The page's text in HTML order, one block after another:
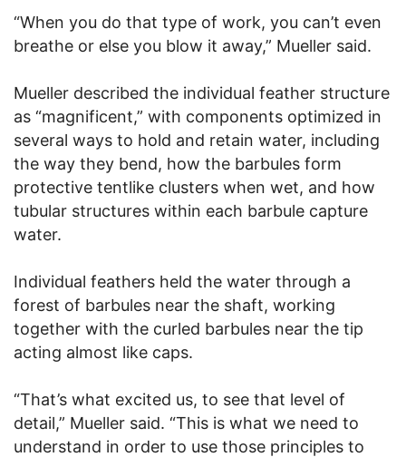
“When you do that type of work, you can’t even
breathe or else you blow it away,” Mueller said.
Mueller described the individual feather structure
as “magnificent,” with components optimized in
several ways to hold and retain water, including
the way they bend, how the barbules form
protective tentlike clusters when wet, and how
tubular structures within each barbule capture
water.
Individual feathers held the water through a
forest of barbules near the shaft, working
together with the curled barbules near the tip
acting almost like caps.
“That’s what excited us, to see that level of
detail,” Mueller said. “This is what we need to
understand in order to use those principles to